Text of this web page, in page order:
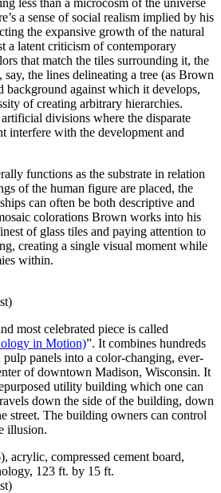
a sense of social realism implied by his
the expansive growth of the natural
a latent criticism of contemporary
that match the tiles surrounding it, the
the lines delineating a tree (as Brown
background against which it develops,
of creating arbitrary hierarchies.
divisions where the disparate
interfere with the development and
functions as the substrate in relation
of the human figure are placed, the
can often be both descriptive and
colorations Brown works into his
of glass tiles and paying attention to
creating a single visual moment while
within.
most celebrated piece is called
in Motion)”. It combines hundreds
panels into a color-changing, ever-
of downtown Madison, Wisconsin. It
utility building which one can
down the side of the building, down
street. The building owners can control
illusion.
acrylic, compressed cement board,
123 ft. by 15 ft.